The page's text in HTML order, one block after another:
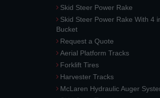
Skid Steer Power Rake
Skid Steer Power Rake With 4
Bucket
Request a Quote
Aerial Platform Tracks
Forklift Tires
Harvester Tracks
McLaren Hydraulic Auger